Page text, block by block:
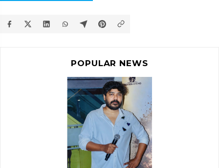
POPULAR NEWS